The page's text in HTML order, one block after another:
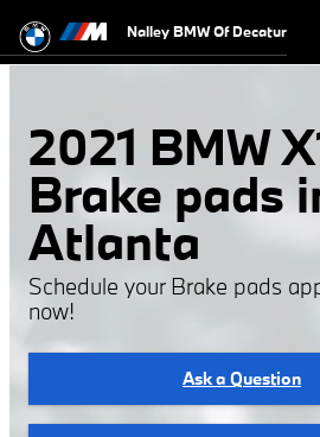
2021 BMW X1 Brake
Nalley BMW Of Decatur
2021 BMW
Brake pads
Atlanta
Schedule your Brake pads
now!
Ask a Question